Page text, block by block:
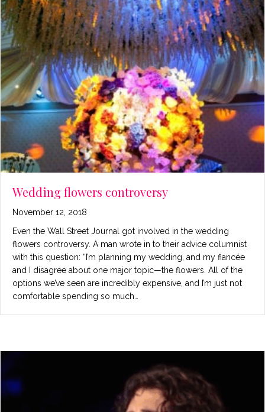
Wedding flowers controversy
November 12, 2018
Even the Wall Street Journal got involved in the wedding
flowers controversy. A man wrote in to their advice columnist
with this question: “I’m planning my wedding, and my fiancée
and I disagree about one major topic—the flowers. All of the
options we’ve seen are incredibly expensive, and I’m just not
comfortable spending so much…